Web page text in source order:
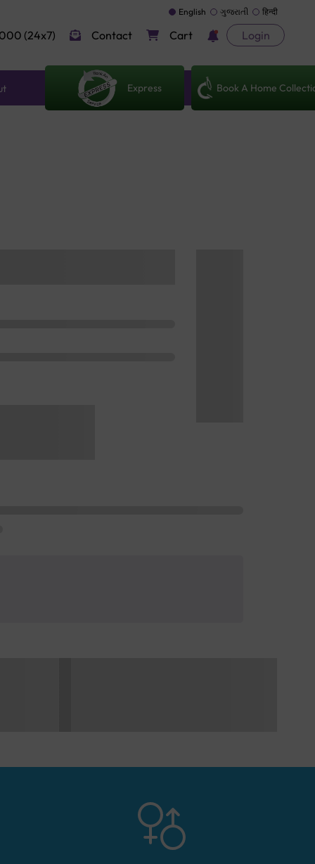
English ગુજરાતી हिन्दी
(24x7) Contact Cart Login
Express Book A Home